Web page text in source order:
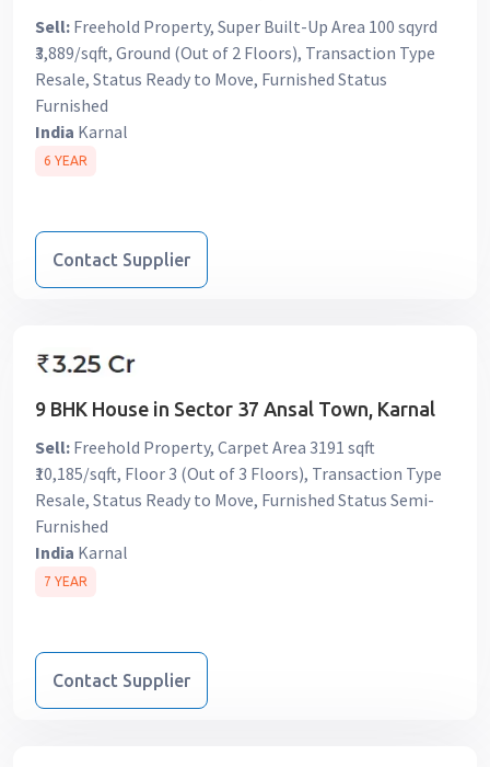
Sell: Freehold Property, Super Built-Up Area 100 sqyrd
₹3,889/sqft, Ground (Out of 2 Floors), Transaction Type
Resale, Status Ready to Move, Furnished Status
Furnished
India Karnal
6 YEAR
Contact Supplier
9 BHK House in Sector 37 Ansal Town, Karnal
Sell: Freehold Property, Carpet Area 3191 sqft
₹10,185/sqft, Floor 3 (Out of 3 Floors), Transaction Type
Resale, Status Ready to Move, Furnished Status Semi-
Furnished
India Karnal
7 YEAR
Contact Supplier